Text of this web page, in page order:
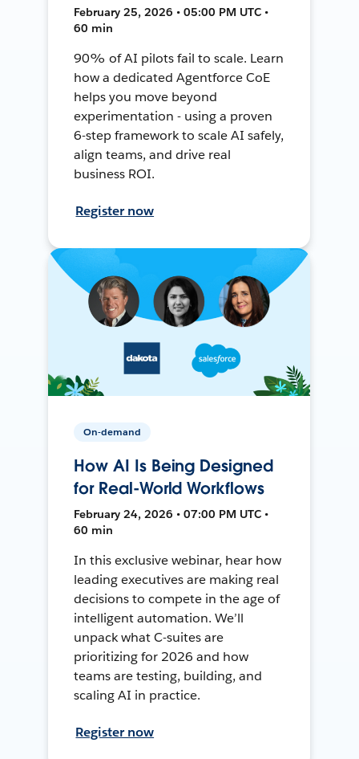
February 25, 2026 • 05:00 PM UTC •
60 min
90% of AI pilots fail to scale. Learn
how a dedicated Agentforce CoE
helps you move beyond
experimentation - using a proven
6-step framework to scale AI safely,
align teams, and drive real
business ROI.
Register now
On-demand
How AI Is Being Designed
for Real-World Workflows
February 24, 2026 • 07:00 PM UTC •
60 min
In this exclusive webinar, hear how
leading executives are making real
decisions to compete in the age of
intelligent automation. We’ll
unpack what C-suites are
prioritizing for 2026 and how
teams are testing, building, and
scaling AI in practice.
Register now